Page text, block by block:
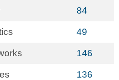
84
49
146
136